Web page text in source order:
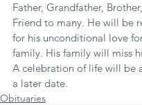
Father, Grandfather,
Friend to many. He will be
for his unconditional love
family. His family will miss
A celebration of life will be
a later date.
Obituaries